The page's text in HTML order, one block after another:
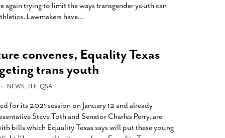
Bill Limiting Transgender Student
Sports Participation Clears Key
View All
again trying to limit the ways transgender youth can
Lawmakers have…
convenes, Equality Texas
trans youth
-NEWS,THE QSA
for its 2021 session on January 12 and already
Steve Toth and Senator Charles Perry, are
bills which Equality Texas says will put these young